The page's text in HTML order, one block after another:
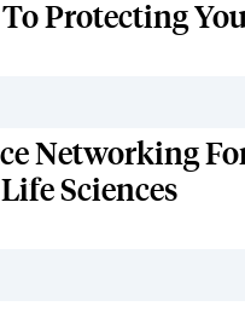
Protecting
Networking
Sciences